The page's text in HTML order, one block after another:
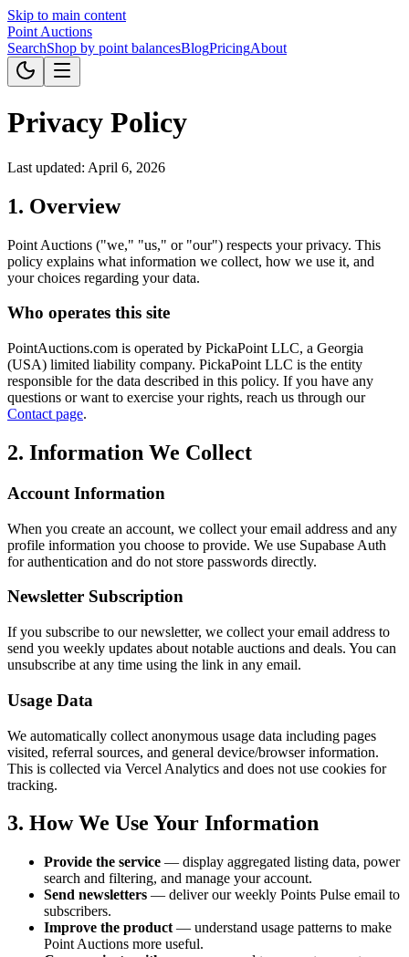
Skip to main content
Point Auctions
SearchShop by point balancesBlogPricingAbout
Privacy Policy
Last updated: April 6, 2026
1. Overview
Point Auctions ("we," "us," or "our") respects your privacy. This
policy explains what information we collect, how we use it, and
your choices regarding your data.
Who operates this site
PointAuctions.com is operated by PickaPoint LLC, a Georgia
(USA) limited liability company. PickaPoint LLC is the entity
responsible for the data described in this policy. If you have any
questions or want to exercise your rights, reach us through our
Contact page.
2. Information We Collect
Account Information
When you create an account, we collect your email address and any
profile information you choose to provide. We use Supabase Auth
for authentication and do not store passwords directly.
Newsletter Subscription
If you subscribe to our newsletter, we collect your email address to
send you weekly updates about notable auctions and deals. You can
unsubscribe at any time using the link in any email.
Usage Data
We automatically collect anonymous usage data including pages
visited, referral sources, and general device/browser information.
This is collected via Vercel Analytics and does not use cookies for
tracking.
3. How We Use Your Information
Provide the service — display aggregated listing data, power
search and filtering, and manage your account.
Send newsletters — deliver our weekly Points Pulse email to
subscribers.
Improve the product — understand usage patterns to make
Point Auctions more useful.